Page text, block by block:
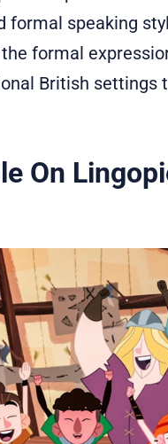
formal speaking
formal
British settings
On